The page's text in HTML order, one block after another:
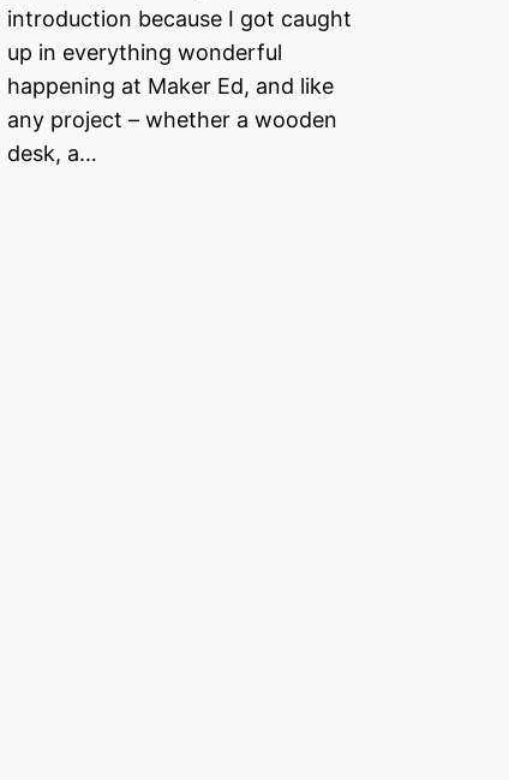
introduction because I got caught
up in everything wonderful
happening at Maker Ed, and like
any project – whether a wooden
desk, a…